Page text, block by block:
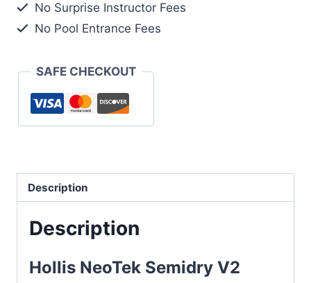
No Surprise Instructor Fees
No Pool Entrance Fees
SAFE CHECKOUT
Description
Description
Hollis NeoTek Semidry V2